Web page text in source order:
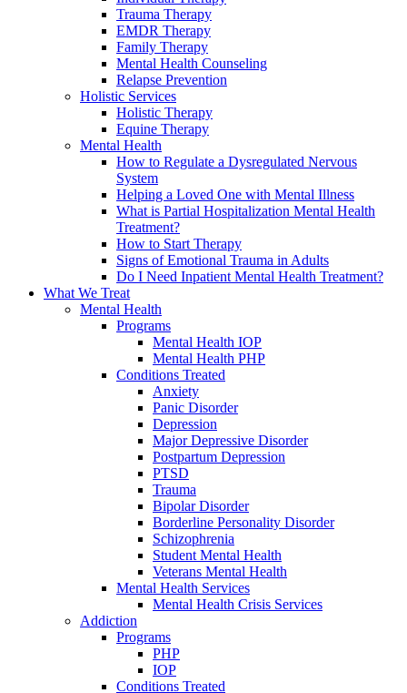
Trauma Therapy
EMDR Therapy
Family Therapy
Mental Health Counseling
Relapse Prevention
Holistic Services
Holistic Therapy
Equine Therapy
Mental Health
How to Regulate a Dysregulated Nervous
System
Helping a Loved One with Mental Illness
What is Partial Hospitalization Mental Health
Treatment?
How to Start Therapy
Signs of Emotional Trauma in Adults
Do I Need Inpatient Mental Health Treatment?
What We Treat
Mental Health
Programs
Mental Health IOP
Mental Health PHP
Conditions Treated
Anxiety
Panic Disorder
Depression
Major Depressive Disorder
Postpartum Depression
PTSD
Trauma
Bipolar Disorder
Borderline Personality Disorder
Schizophrenia
Student Mental Health
Veterans Mental Health
Mental Health Services
Mental Health Crisis Services
Addiction
Programs
PHP
IOP
Conditions Treated